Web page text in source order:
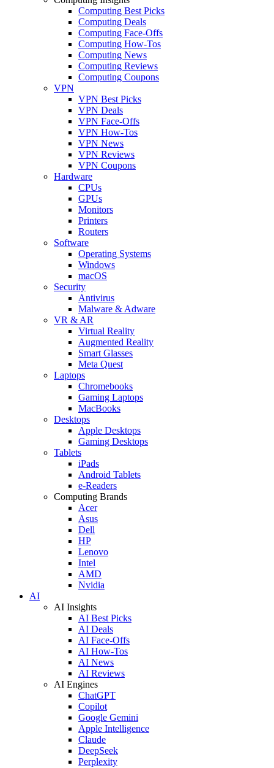
Computing Best Picks
Computing Deals
Computing Face-Offs
Computing How-Tos
Computing News
Computing Reviews
Computing Coupons
VPN
VPN Best Picks
VPN Deals
VPN Face-Offs
VPN How-Tos
VPN News
VPN Reviews
VPN Coupons
Hardware
CPUs
GPUs
Monitors
Printers
Routers
Software
Operating Systems
Windows
macOS
Security
Antivirus
Malware & Adware
VR & AR
Virtual Reality
Augmented Reality
Smart Glasses
Meta Quest
Laptops
Chromebooks
Gaming Laptops
MacBooks
Desktops
Apple Desktops
Gaming Desktops
Tablets
iPads
Android Tablets
e-Readers
Computing Brands
Acer
Asus
Dell
HP
Lenovo
Intel
AMD
Nvidia
AI
AI Insights
AI Best Picks
AI Deals
AI Face-Offs
AI How-Tos
AI News
AI Reviews
AI Engines
ChatGPT
Copilot
Google Gemini
Apple Intelligence
Claude
DeepSeek
Perplexity